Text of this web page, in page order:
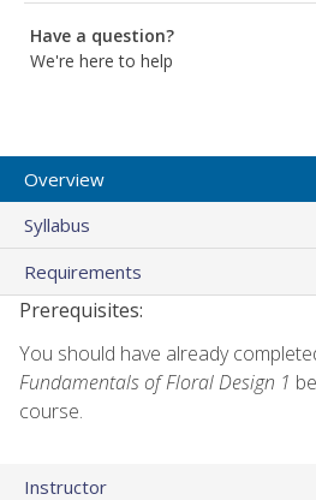
Have a question?
We're here to help
Overview
Syllabus
Requirements
Prerequisites:
You should have already
Fundamentals of Floral Design 1
course.
Instructor